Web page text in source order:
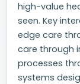
high-value
seen. Key
edge care
care through
processes
systems